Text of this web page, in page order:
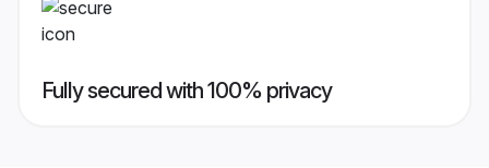
Fully secured with 100% privacy